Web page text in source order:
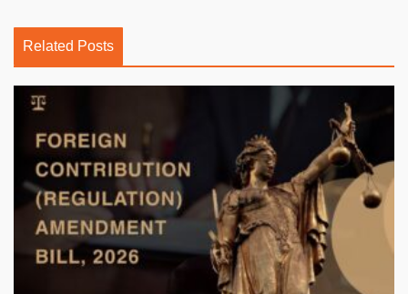
Related Posts